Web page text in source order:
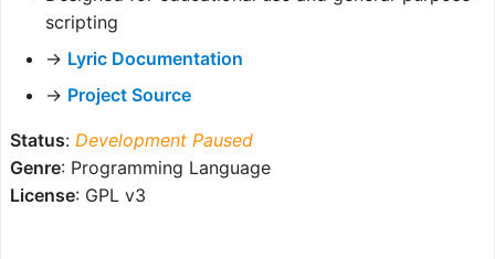
scripting
→ Lyric Documentation
→ Project Source
Status: Development Paused
Genre: Programming Language
License: GPL v3